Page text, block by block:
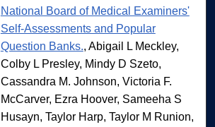
National Board of Medical Examiners'
Self-Assessments and Popular
Question Banks., Abigail L Meckley,
Colby L Presley, Mindy D Szeto,
Cassandra M. Johnson, Victoria F.
McCarver, Ezra Hoover, Sameeha S
Husayn, Taylor Harp, Taylor M Runion,